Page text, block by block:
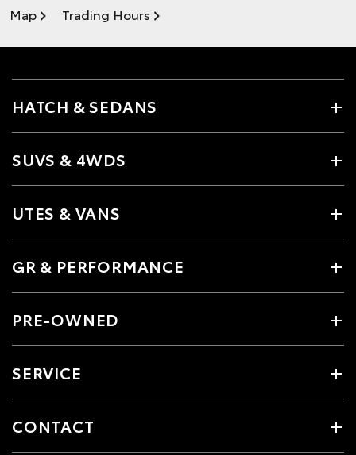
Map Trading Hours
HATCH & SEDANS
SUVS & 4WDS
UTES & VANS
GR & PERFORMANCE
PRE-OWNED
SERVICE
CONTACT